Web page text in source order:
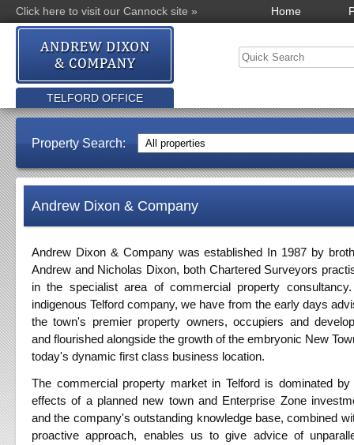
Click here to visit our Cannock site » Home
TELFORD OFFICE
Property Search:
Andrew Dixon & Company
Andrew Dixon & Company was established In 1987 by
Andrew and Nicholas Dixon, both Chartered Surveyors
in the specialist area of commercial property
indigenous Telford company, we have from the early days
the town's premier property owners, occupiers and
and flourished alongside the growth of the embryonic New
today's dynamic first class business location.
The commercial property market in Telford is dominated by
effects of a planned new town and Enterprise Zone
and the company's outstanding knowledge base, combined
proactive approach, enables us to give advice of